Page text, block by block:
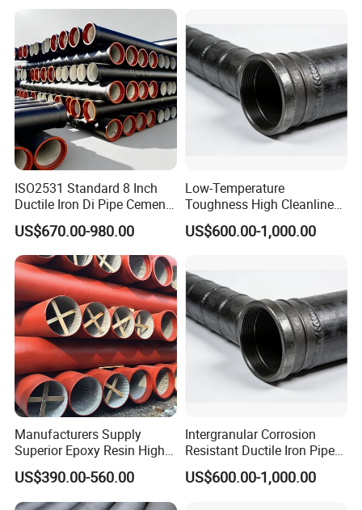
ISO2531 Standard 8 Inch
Ductile Iron Di Pipe Cement
Mortar Lining Ductile Iron
Water Pipe for Municipal
Water Supply Engineering
US$670.00-980.00
Low-Temperature
Toughness High Cleanliness
Ductile Iron Pipe Fitting for
Municipal Wastewater
US$600.00-1,000.00
Manufacturers Supply
Superior Epoxy Resin High
Strength Drainage Cast Iron
Centrifugal Ductile Iron Pipe
US$390.00-560.00
Intergranular Corrosion
Resistant Ductile Iron Pipe
Fitting for Fire Sprinkler
Piping Systems
US$600.00-1,000.00